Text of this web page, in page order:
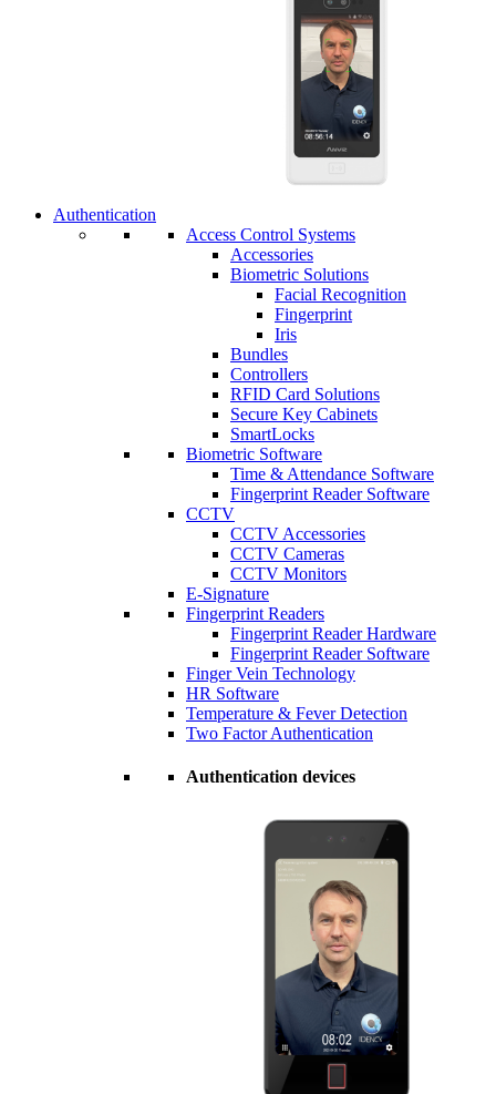
Authentication
Access Control Systems
Accessories
Biometric Solutions
Facial Recognition
Fingerprint
Iris
Bundles
Controllers
RFID Card Solutions
Secure Key Cabinets
SmartLocks
Biometric Software
Time & Attendance Software
Fingerprint Reader Software
CCTV
CCTV Accessories
CCTV Cameras
CCTV Monitors
E-Signature
Fingerprint Readers
Fingerprint Reader Hardware
Fingerprint Reader Software
Finger Vein Technology
HR Software
Temperature & Fever Detection
Two Factor Authentication
Authentication devices